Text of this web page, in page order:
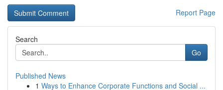
Report Page
Search
Go
Published News
1 Ways to Enhance Corporate Functions and Social ...